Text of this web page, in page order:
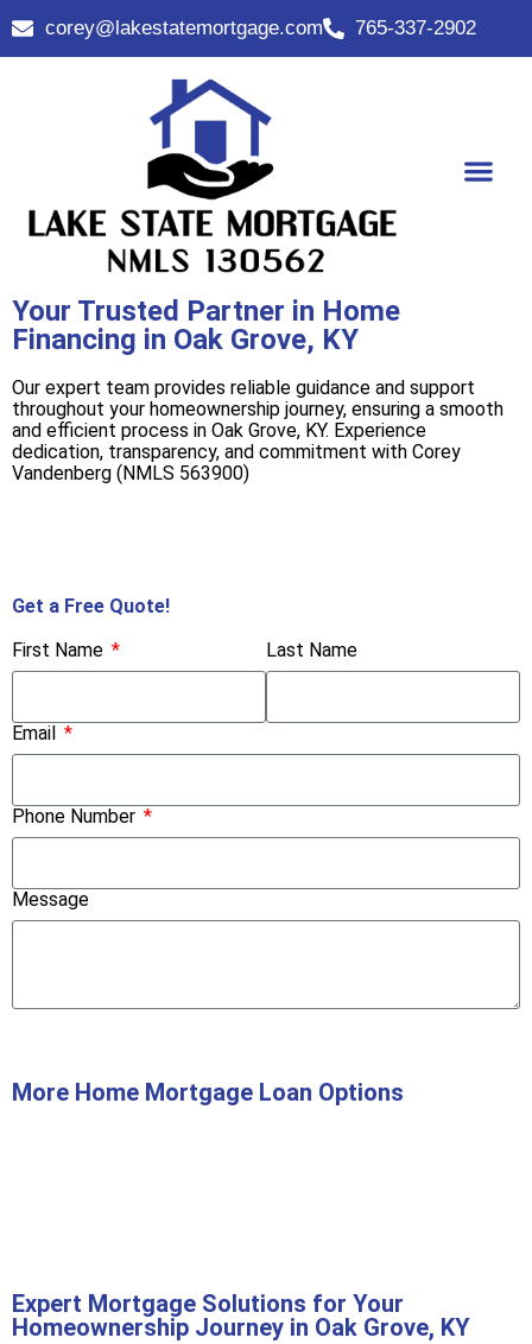
corey@lakestatemortgage.com 765-337-2902
Your Trusted Partner in Home
Financing in Oak Grove, KY
Our expert team provides reliable guidance and support
throughout your homeownership journey, ensuring a smooth
and efficient process in Oak Grove, KY. Experience
dedication, transparency, and commitment with Corey
Vandenberg (NMLS 563900)
Get a Free Quote!
First Name
Last Name
Email
Phone Number
Message
More Home Mortgage Loan Options
Expert Mortgage Solutions for Your
Homeownership Journey in Oak Grove, KY